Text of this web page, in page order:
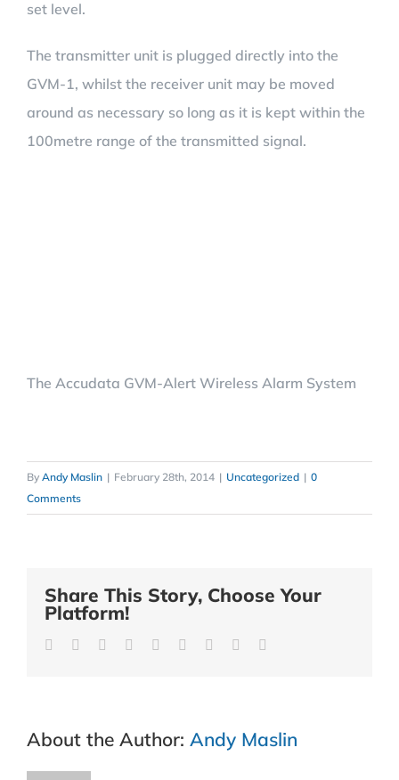
set level.
The transmitter unit is plugged directly into the
GVM-1, whilst the receiver unit may be moved
around as necessary so long as it is kept within the
100metre range of the transmitted signal.
The Accudata GVM-Alert Wireless Alarm System
By Andy Maslin | February 28th, 2014 | Uncategorized | 0
Comments
Share This Story, Choose Your
Platform!
Facebook
TwitterReddit LinkedInWhatsApp
TumblrPinterest
About the Author: Andy Maslin